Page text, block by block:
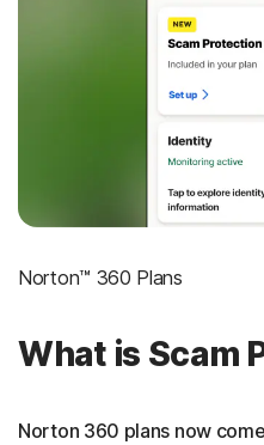
Norton™ 360 Plans
What is Scam
Norton 360 plans now